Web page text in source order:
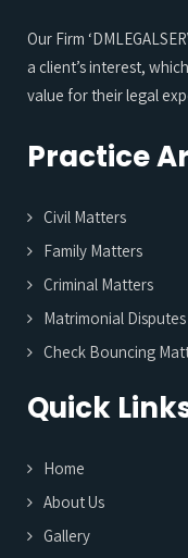
Our Firm
a client’s interest,
value for their legal
Practice
Civil Matters
Family Matters
Criminal Matters
Matrimonial Disputes
Check Bouncing
Quick
Home
About Us
Gallery